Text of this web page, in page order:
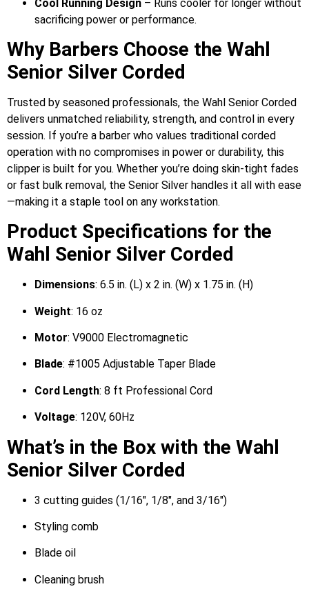
Cool Running Design – Runs cooler for longer without
sacrificing power or performance.
Why Barbers Choose the Wahl
Senior Silver Corded
Trusted by seasoned professionals, the Wahl Senior Corded
delivers unmatched reliability, strength, and control in every
session. If you’re a barber who values traditional corded
operation with no compromises in power or durability, this
clipper is built for you. Whether you’re doing skin-tight fades
or fast bulk removal, the Senior Silver handles it all with ease
—making it a staple tool on any workstation.
Product Specifications for the
Wahl Senior Silver Corded
Dimensions: 6.5 in. (L) x 2 in. (W) x 1.75 in. (H)
Weight: 16 oz
Motor: V9000 Electromagnetic
Blade: #1005 Adjustable Taper Blade
Cord Length: 8 ft Professional Cord
Voltage: 120V, 60Hz
What’s in the Box with the Wahl
Senior Silver Corded
3 cutting guides (1/16″, 1/8″, and 3/16″)
Styling comb
Blade oil
Cleaning brush